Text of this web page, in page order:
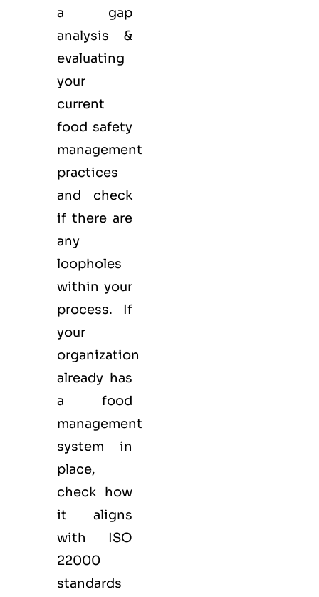
a gap
analysis &
evaluating
your
current
food safety
management
practices
and check
if there are
any
loopholes
within your
process. If
your
organization
already has
a food
management
system in
place,
check how
it aligns
with ISO
22000
standards